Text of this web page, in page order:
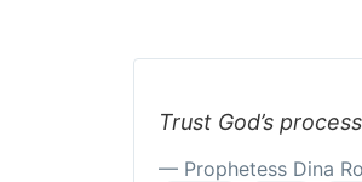
Trust God’s
— Prophetess Dina